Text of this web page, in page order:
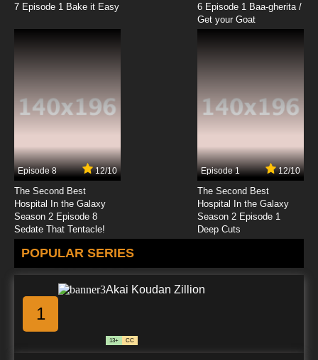
7 Episode 1 Bake it Easy
6 Episode 1 Baa-gherita /
Get your Goat
Episode 8 12/10
The Second Best
Hospital In the Galaxy
Season 2 Episode 8
Sedate That Tentacle!
Episode 1 12/10
The Second Best
Hospital In the Galaxy
Season 2 Episode 1
Deep Cuts
POPULAR SERIES
1
Akai Koudan Zillion
13+ CC